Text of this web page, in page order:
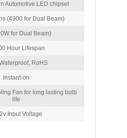
Automotive LED chipset
(4900 for Dual Beam)
for Dual Beam)
Hour Lifespan
RoHS
Instant-on
Fan for long lasting bulb
life
Input Voltage